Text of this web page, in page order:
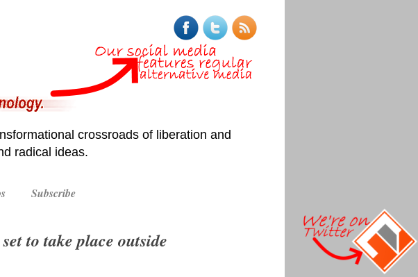
crossroads of liberation and
radical ideas.
Subscribe
to take place outside